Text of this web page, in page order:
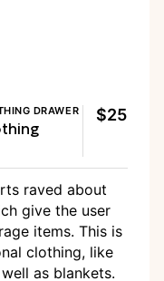
DRAWER $25
raved about
give the user
items. This is
clothing, like
as blankets.